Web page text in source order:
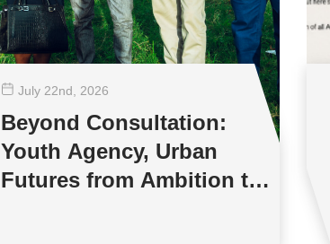
July 22nd , 2026
Beyond Consultation:
Youth Agency, Urban
Futures from Ambition to